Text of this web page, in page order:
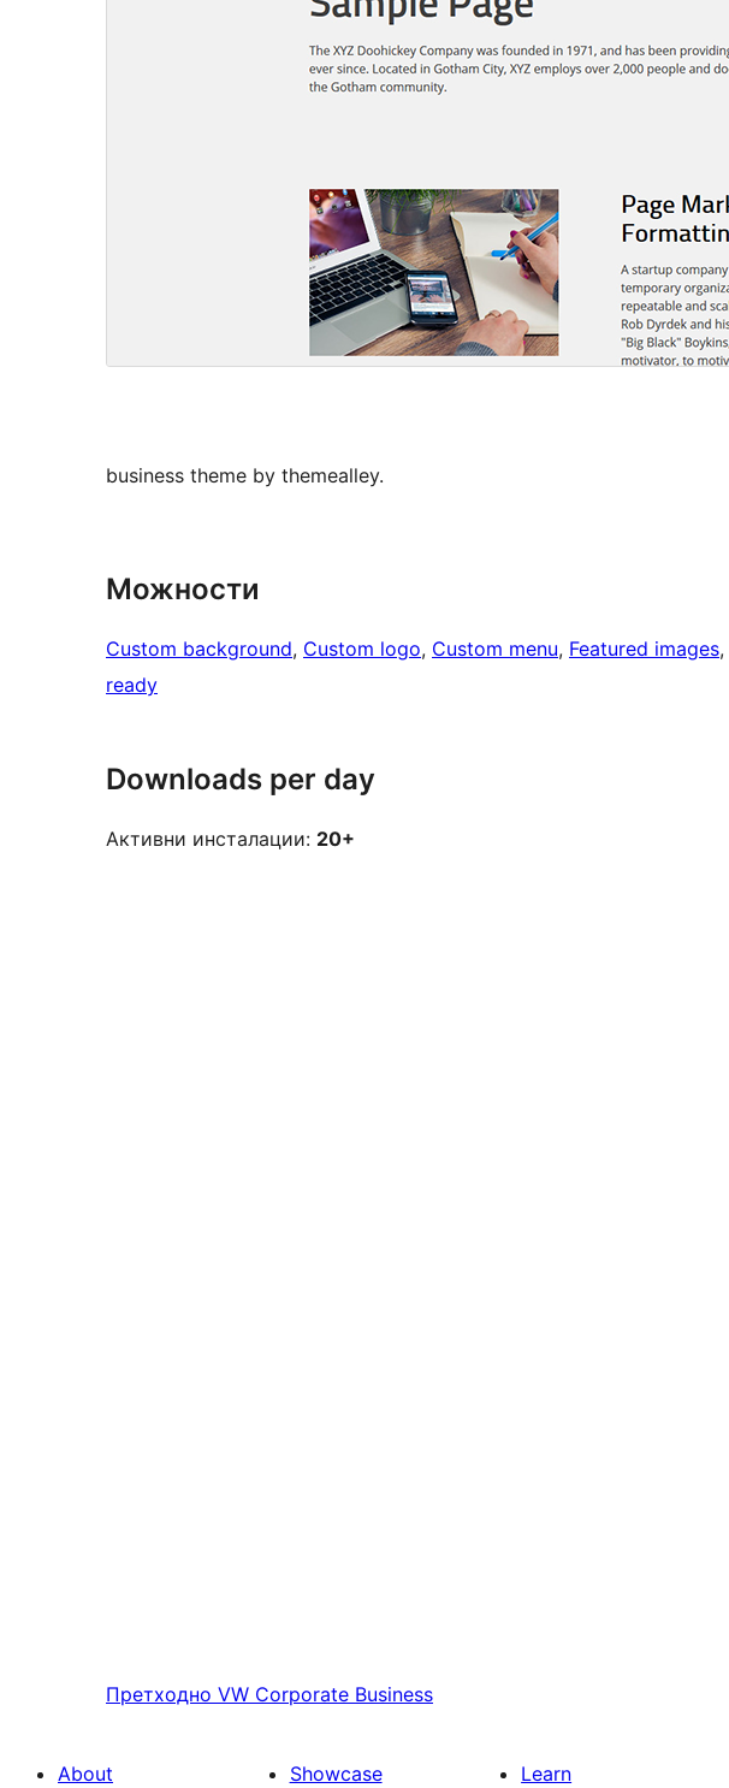
business theme by themealley.
Можности
Custom background, Custom logo, Custom menu, Featured images,
ready
Downloads per day
Активни инсталации: 20+
Претходно VW Corporate Business
About Showcase Learn